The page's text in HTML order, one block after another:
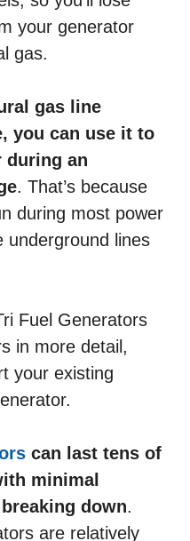
your generator
gas.
gas line
you can use it to
during an
. That’s because
during most power
underground lines
Fuel Generators
in more detail,
your existing
can last tens of
minimal
down.
are relatively